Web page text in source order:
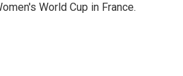
World Cup in France.